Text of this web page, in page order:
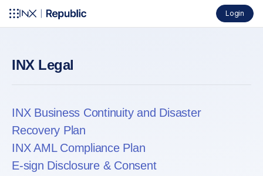
Login
INX Legal
INX Business Continuity and Disaster
Recovery Plan
INX AML Compliance Plan
E-sign Disclosure & Consent